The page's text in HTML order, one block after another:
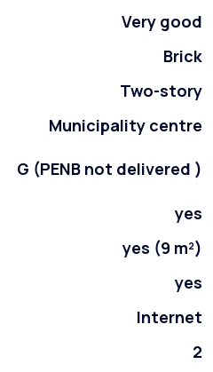
Very good
Brick
Two-story
Municipality centre
G (PENB not delivered )
yes
yes (9 m²)
yes
Internet
2